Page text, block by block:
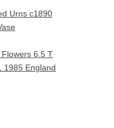
Urns c1890
6.5 T
1985 England